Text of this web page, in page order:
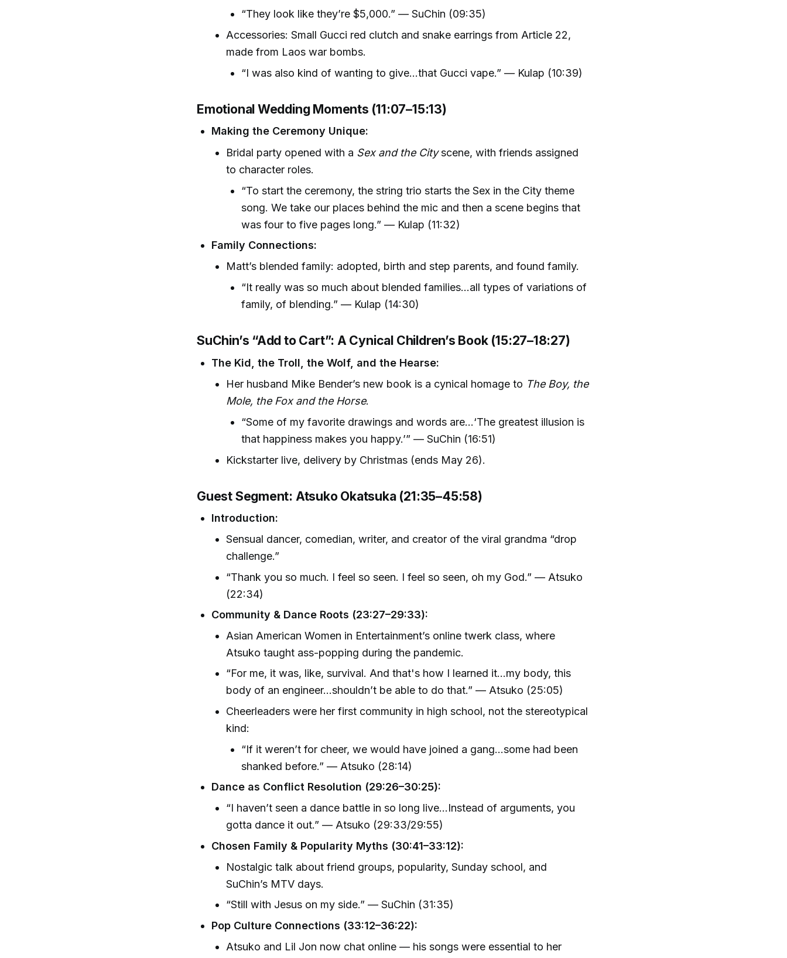
“They look like they’re $5,000.” — SuChin (09:35)
Accessories: Small Gucci red clutch and snake earrings from Article 22,
made from Laos war bombs.
“I was also kind of wanting to give...that Gucci vape.” — Kulap (10:39)
Emotional Wedding Moments (11:07–15:13)
Making the Ceremony Unique:
Bridal party opened with a Sex and the Cityscene, with friends assigned
to character roles.
“To start the ceremony, the string trio starts the Sex in the City theme
song. We take our places behind the mic and then a scene begins that
was four to five pages long.” — Kulap (11:32)
Family Connections:
Matt’s blended family: adopted, birth and step parents, and found family.
“It really was so much about blended families…all types of variations of
family, of blending.” — Kulap (14:30)
SuChin’s “Add to Cart”: A Cynical Children’s Book (15:27–18:27)
The Kid, the Troll, the Wolf, and the Hearse:
Her husband Mike Bender’s new book is a cynical homage to The Boy, the
Mole, the Fox and the Horse.
“Some of my favorite drawings and words are…‘The greatest illusion is
that happiness makes you happy.’” — SuChin (16:51)
Kickstarter live, delivery by Christmas (ends May 26).
Guest Segment: Atsuko Okatsuka (21:35–45:58)
Introduction:
Sensual dancer, comedian, writer, and creator of the viral grandma “drop
challenge.”
“Thank you so much. I feel so seen. I feel so seen, oh my God.” — Atsuko
(22:34)
Community & Dance Roots (23:27–29:33):
Asian American Women in Entertainment’s online twerk class, where
Atsuko taught ass-popping during the pandemic.
“For me, it was, like, survival. And that's how I learned it…my body, this
body of an engineer…shouldn’t be able to do that.” — Atsuko (25:05)
Cheerleaders were her first community in high school, not the stereotypical
kind:
“If it weren’t for cheer, we would have joined a gang…some had been
shanked before.” — Atsuko (28:14)
Dance as Conflict Resolution (29:26–30:25):
“I haven’t seen a dance battle in so long live…Instead of arguments, you
gotta dance it out.” — Atsuko (29:33/29:55)
Chosen Family & Popularity Myths (30:41–33:12):
Nostalgic talk about friend groups, popularity, Sunday school, and
SuChin’s MTV days.
“Still with Jesus on my side.” — SuChin (31:35)
Pop Culture Connections (33:12–36:22):
Atsuko and Lil Jon now chat online — his songs were essential to her